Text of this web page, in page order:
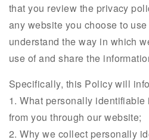
that you review the privacy
any website you choose to
understand the way in which
use of and share the
Specifically, this Policy will
1. What personally
from you through our website;
2. Why we collect personally